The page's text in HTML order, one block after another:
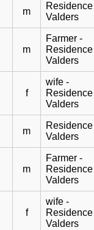
m
Residence
Valders
m
Farmer -
Residence
Valders
f
wife -
Residence
Valders
m
Residence
Valders
m
Farmer -
Residence
Valders
f
wife -
Residence
Valders